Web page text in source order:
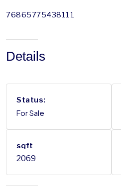
76865775438111
Details
Status:
For Sale
sqft
2069